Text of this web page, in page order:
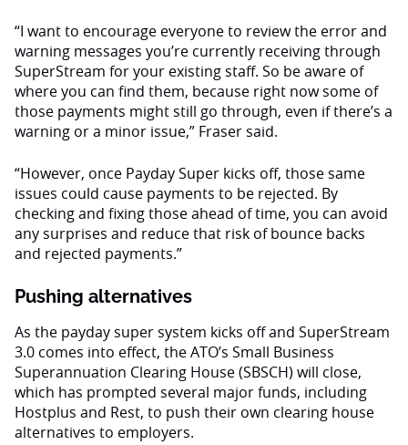
“I want to encourage everyone to review the error and
warning messages you’re currently receiving through
SuperStream for your existing staff. So be aware of
where you can find them, because right now some of
those payments might still go through, even if there’s a
warning or a minor issue,” Fraser said.
“However, once Payday Super kicks off, those same
issues could cause payments to be rejected. By
checking and fixing those ahead of time, you can avoid
any surprises and reduce that risk of bounce backs
and rejected payments.”
Pushing alternatives
As the payday super system kicks off and SuperStream
3.0 comes into effect, the ATO’s Small Business
Superannuation Clearing House (SBSCH) will close,
which has prompted several major funds, including
Hostplus and Rest, to push their own clearing house
alternatives to employers.